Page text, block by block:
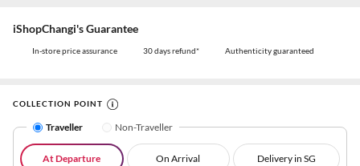
iShopChangi's Guarantee
In-store price assurance 30 days refund* Authenticity guaranteed
COLLECTION POINT
Traveller Non-Traveller
At Departure On Arrival Delivery in SG